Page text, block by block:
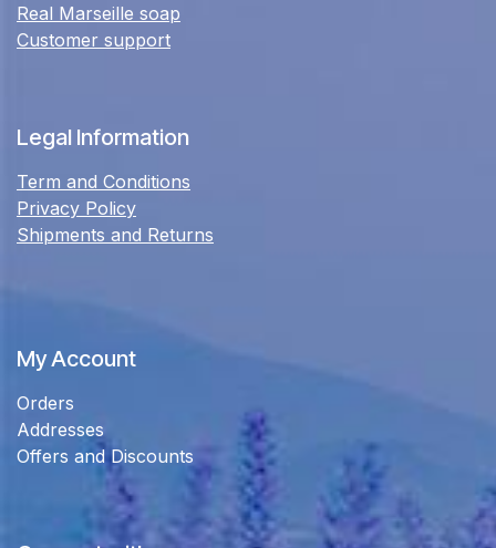
Real Marseille soap
Customer support
Legal Information
Term and Conditions
Privacy Policy
Shipments and Returns
My Account
Orders
Addresses
Offers and Discounts